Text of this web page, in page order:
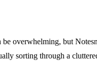
overwhelming, but
sorting through a